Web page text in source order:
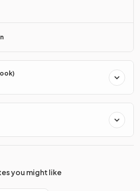
you might like